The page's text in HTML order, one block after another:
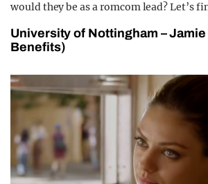
would they be as a romcom lead? Let’s
University of Nottingham –
Benefits)